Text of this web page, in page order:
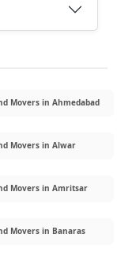
Movers in Ahmedabad
Movers in Alwar
Movers in Amritsar
Movers in Banaras